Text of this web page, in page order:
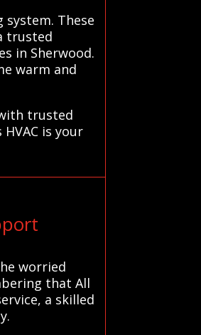
These
trusted
in Sherwood.
warm and
trusted
is your
worried
that All
a skilled